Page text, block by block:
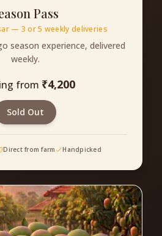
Pass
— 3 or 5 weekly deliveries
season experience, delivered
weekly.
from ₹4,200
Sold Out
Direct from farm Handpicked